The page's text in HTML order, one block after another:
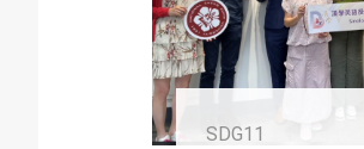
SDG11